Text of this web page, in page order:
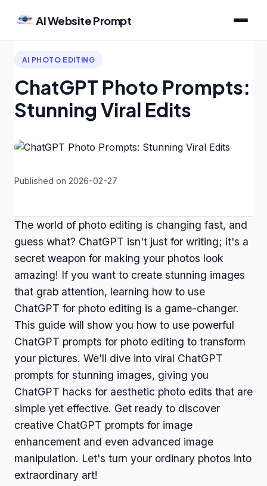
AI Website Prompt
AI PHOTO EDITING
ChatGPT Photo Prompts:
Stunning Viral Edits
Published on 2026-02-27
The world of photo editing is changing fast, and
guess what? ChatGPT isn't just for writing; it's a
secret weapon for making your photos look
amazing! If you want to create stunning images
that grab attention, learning how to use
ChatGPT for photo editing is a game-changer.
This guide will show you how to use powerful
ChatGPT prompts for photo editing to transform
your pictures. We'll dive into viral ChatGPT
prompts for stunning images, giving you
ChatGPT hacks for aesthetic photo edits that are
simple yet effective. Get ready to discover
creative ChatGPT prompts for image
enhancement and even advanced image
manipulation. Let's turn your ordinary photos into
extraordinary art!